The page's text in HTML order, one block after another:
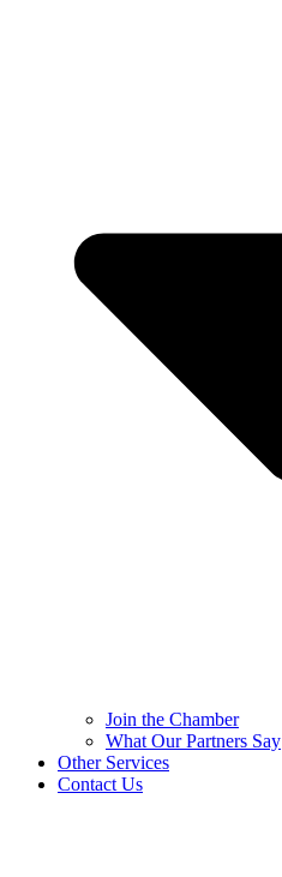
Join the Chamber
What Our Partners Say
Other Services
Contact Us